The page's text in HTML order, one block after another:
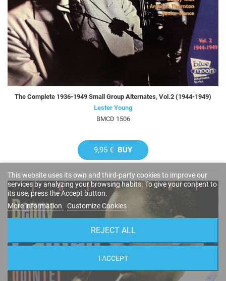
The Complete 1936-1949 Small Group Alternates, Vol.2 (1944-1949)
Lester Young
BMCD 1506
9,95 € BUY
This website uses its own and third-party cookies to improve our
services by analyzing your browsing habits. To give your consent to
its use, press the Accept button.
More information
Customize Cookies
REJECT ALL
I ACCEPT